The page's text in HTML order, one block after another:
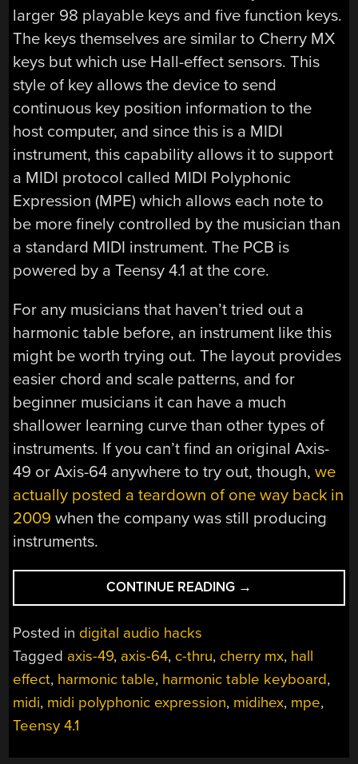
larger 98 playable keys and five function keys.
The keys themselves are similar to Cherry MX
keys but which use Hall-effect sensors. This
style of key allows the device to send
continuous key position information to the
host computer, and since this is a MIDI
instrument, this capability allows it to support
a MIDI protocol called MIDI Polyphonic
Expression (MPE) which allows each note to
be more finely controlled by the musician than
a standard MIDI instrument. The PCB is
powered by a Teensy 4.1 at the core.
For any musicians that haven’t tried out a
harmonic table before, an instrument like this
might be worth trying out. The layout provides
easier chord and scale patterns, and for
beginner musicians it can have a much
shallower learning curve than other types of
instruments. If you can’t find an original Axis-
49 or Axis-64 anywhere to try out, though,we
actually posted a teardown of one way back in
2009 when the company was still producing
instruments.
CONTINUE READING “HARMONIC
TABLE
OLD
IDEA
BACK
→
Posted in digital audio hacks
Tagged axis-49, axis-64, c-thru, cherry mx, hall
effect, harmonic table, harmonic table keyboard,
midi, midi polyphonic expression, midihex, mpe,
Teensy 4.1